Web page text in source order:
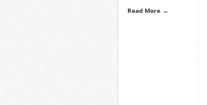
Read More →